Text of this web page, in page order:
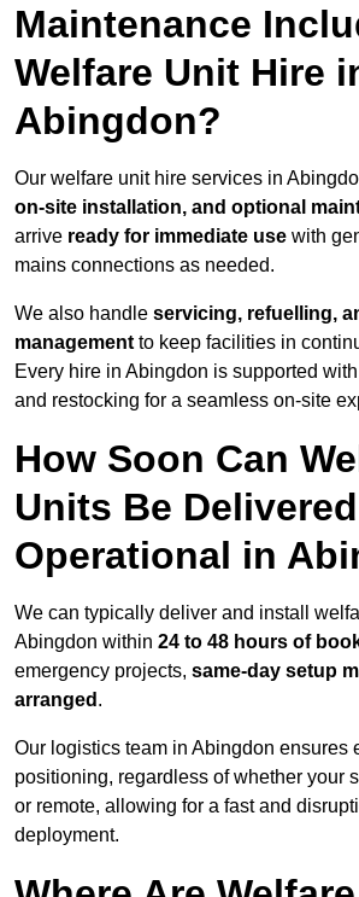
Maintenance
Welfare Unit Hire
Abingdon?
Our welfare unit hire services in
on-site installation, and optional
arrive ready for immediate use with
mains connections as needed.
We also handle servicing, refuelling,
management to keep facilities in
Every hire in Abingdon is supported
and restocking for a seamless on-site
How Soon Can
Units Be
Operational in
We can typically deliver and install
Abingdon within 24 to 48 hours of
emergency projects, same-day setup
arranged .
Our logistics team in Abingdon ensures
positioning, regardless of whether your
or remote, allowing for a fast and
deployment.